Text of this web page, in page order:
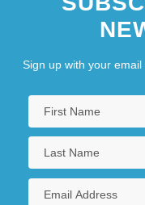
Sign up with your